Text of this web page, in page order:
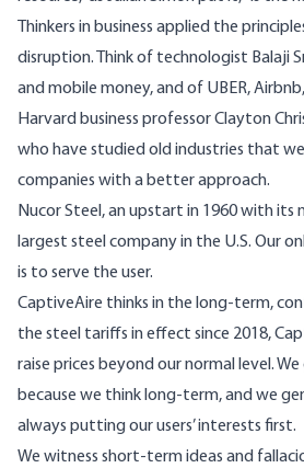
Thinkers in business applied the
disruption. Think of technologist Balaji
and mobile money, and of UBER,
Harvard business professor Clayton
who have studied old industries that
companies with a better approach.
Nucor Steel, an upstart in 1960 with its
largest steel company in the U.S. Our
is to serve the user.
CaptiveAire thinks in the long-term,
the steel tariffs in effect since 2018,
raise prices beyond our normal level.
because we think long-term, and we
always putting our users’ interests first.
We witness short-term ideas and